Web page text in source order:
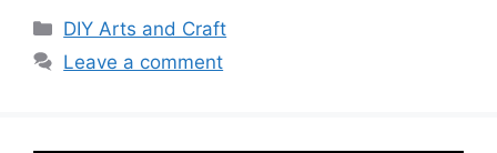
Categories
DIY Arts and Craft
Leave a comment